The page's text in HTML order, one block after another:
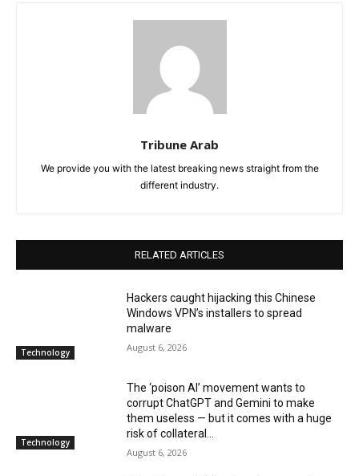
Tribune Arab
We provide you with the latest breaking news straight from the
different industry.
RELATED ARTICLES
Technology
Hackers caught hijacking this Chinese
Windows VPN’s installers to spread
malware
August 6, 2026
Technology
The ‘poison AI’ movement wants to
corrupt ChatGPT and Gemini to make
them useless — but it comes with a huge
risk of collateral...
August 6, 2026